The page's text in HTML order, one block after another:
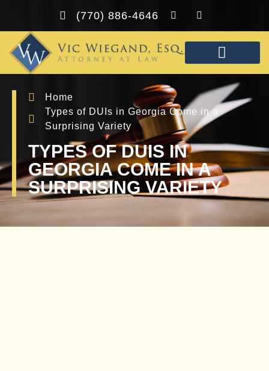
(770) 886-4646
Home
Types of DUIs in Georgia Come in a
Surprising Variety
TYPES OF DUIS IN
GEORGIA COME IN A
SURPRISING VARIETY